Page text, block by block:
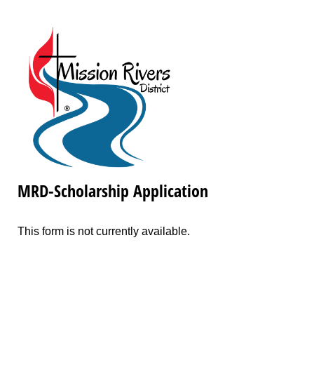
MRD-Scholarship Application
This form is not currently available.